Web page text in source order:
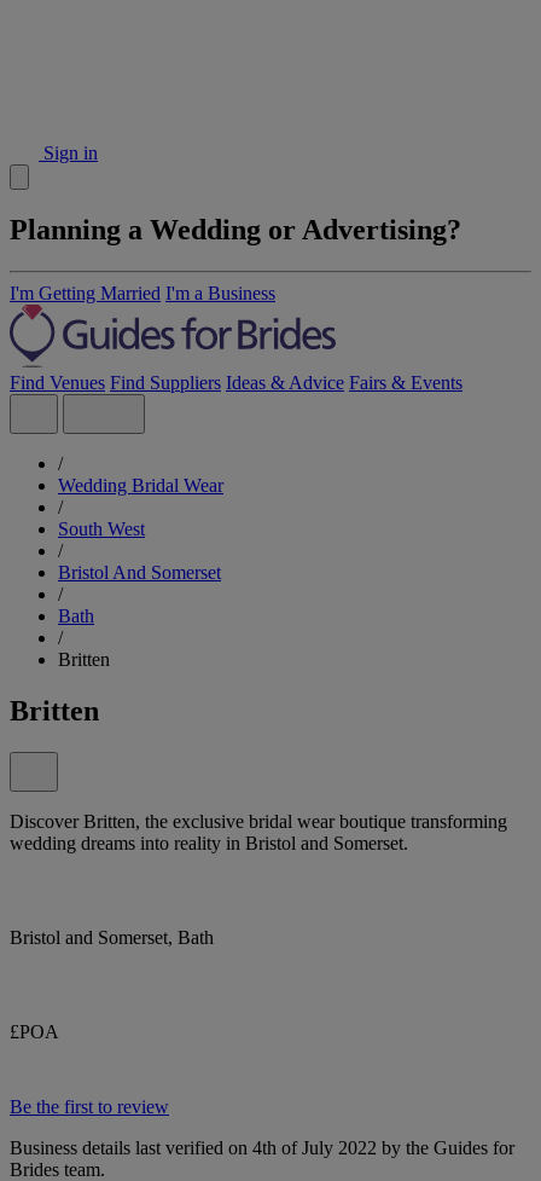
Sign in
Planning a Wedding or Advertising?
I'm Getting Married I'm a Business
Find Venues Find Suppliers Ideas & Advice Fairs & Events
/
Wedding Bridal Wear
/
South West
/
Bristol And Somerset
/
Bath
/
Britten
Britten
Discover Britten, the exclusive bridal wear boutique transforming
wedding dreams into reality in Bristol and Somerset.
Bristol and Somerset, Bath
£POA
Be the first to review
Business details last verified on 4th of July 2022 by the Guides for
Brides team.